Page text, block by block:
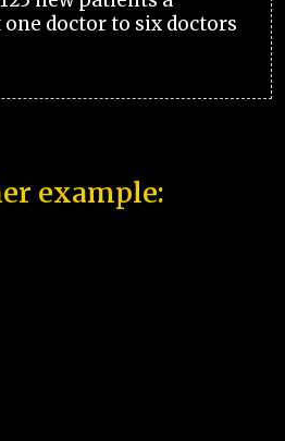
doctor to six doctors
example: